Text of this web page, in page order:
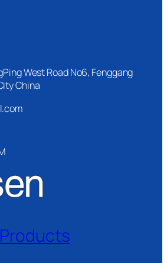
West Road No6, Fenggang
China
Products